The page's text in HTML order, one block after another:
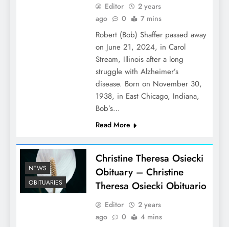
Editor
2 years
ago
0 7 mins
Robert (Bob) Shaffer passed away
on June 21, 2024, in Carol
Stream, Illinois after a long
struggle with Alzheimer’s
disease. Born on November 30,
1938, in East Chicago, Indiana,
Bob’s…
Read More
NEWS
OBITUARIES
Christine Theresa Osiecki
Obituary – Christine
Theresa Osiecki Obituario
Editor
2 years
ago
0 4 mins